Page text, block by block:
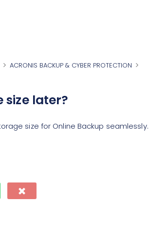
ACRONIS BACKUP & CYBER PROTECTION
later?
size for Online Backup seamlessly.